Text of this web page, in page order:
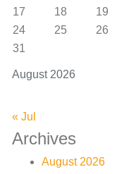
August 2026
17
18 19
24
25 26
31
« Jul
Archives
August 2026